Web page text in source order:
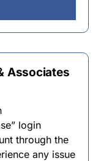
Associates
login
through the
any issue